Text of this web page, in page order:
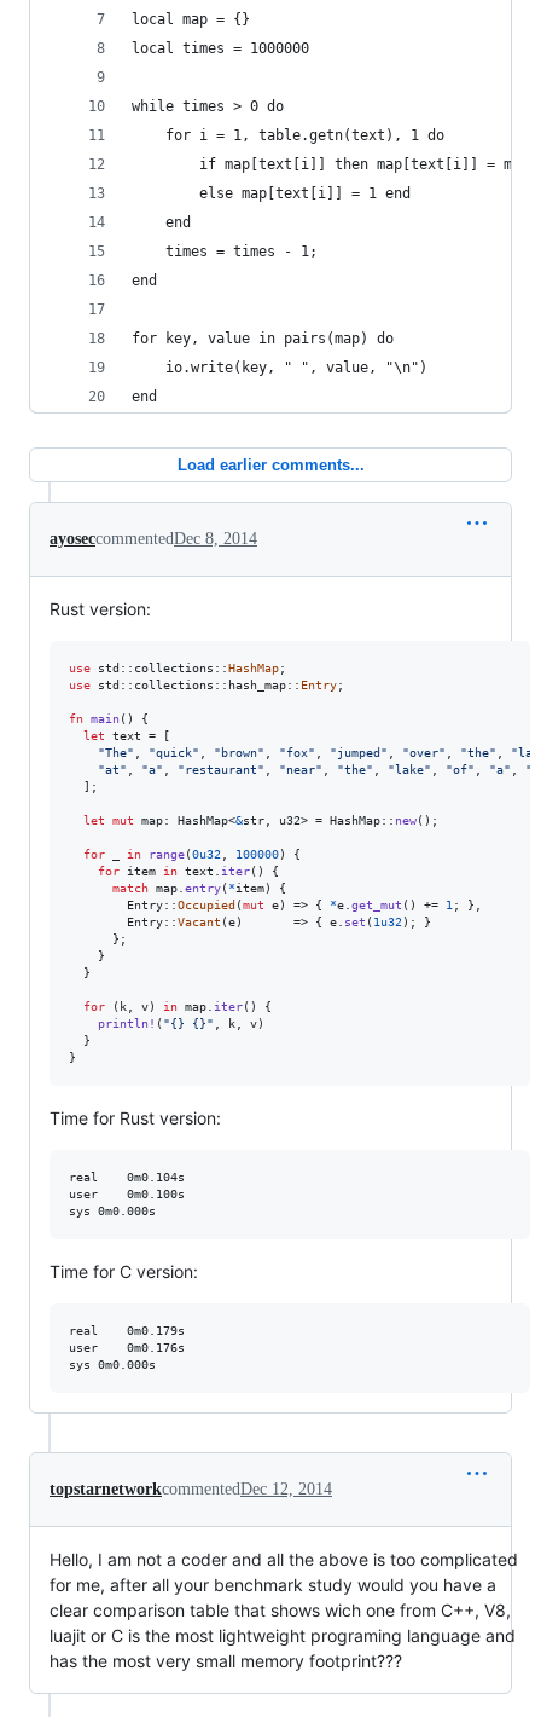
local map = {}
local times = 1000000
while times > 0 do
    for i = 1, table.getn(text), 1 do
if map[text[i]] then map[text[i]] =
        else map[text[i]] = 1 end
    end
    times = times - 1;
end
for key, value in pairs(map) do
    io.write(key, " ", value, "\n")
end
Load earlier comments...
ayoseccommentedDec 8, 2014
Rust version:
use std :: collections ::HashMap;
use std :: collections :: hash_map:: Entry;
fn main( )
{
let text =
[
"The"
"quick" "brown" "fox" "jumped" "over" "the"
"at"
"a" "restaurant" "near" "the" "lake" "of" "a"
] ;
let mut map: HashMap<&str u32> = HashMap:: new( ) ;
for in range(0u32 100000)
{
for item in text iter( )
{
match map entry( *item)
{
Entry::Occupied (mut e) => { *e get_mut ( ) += 1 ; }
Entry::Vacant (e)
       =>
{ e set ( 1u32 ) ;
}
} ;
}
}
for ( k v) in map iter( )
{
println! ( "{} {}" k v)
}
}
Time for Rust version:
real    0m0.104s
user    0m0.100s
Time for C version:
real    0m0.179s
user    0m0.176s
topstarnetworkcommentedDec 12, 2014
Hello, I am not a coder and all the above is too complicated
for me, after all your benchmark study would you have a
clear comparison table that shows wich one from C++, V8,
luajit or C is the most lightweight programing language and
has the most very small memory footprint???